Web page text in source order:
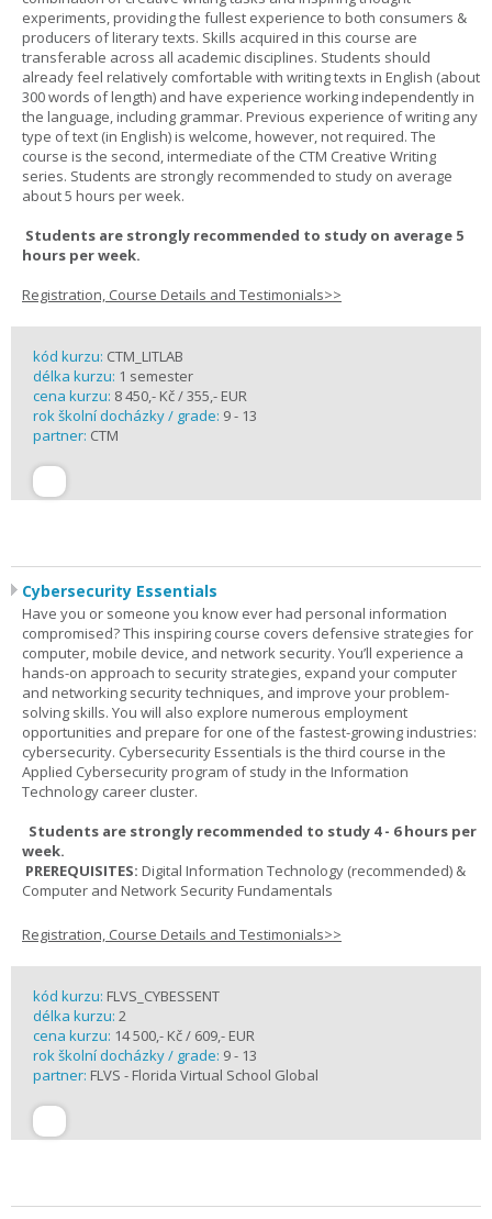
experiments, providing the fullest experience to both consumers &
producers of literary texts. Skills acquired in this course are
transferable across all academic disciplines. Students should
already feel relatively comfortable with writing texts in English (about
300 words of length) and have experience working independently in
the language, including grammar. Previous experience of writing any
type of text (in English) is welcome, however, not required. The
course is the second, intermediate of the CTM Creative Writing
series. Students are strongly recommended to study on average
about 5 hours per week.
Students are strongly recommended to study on average 5
hours per week.
Registration, Course Details and Testimonials>>
kód kurzu: CTM_LITLAB
délka kurzu: 1 semester
cena kurzu: 8 450,- Kč / 355,- EUR
rok školní docházky / grade: 9 - 13
partner: CTM
Cybersecurity Essentials
Have you or someone you know ever had personal information
compromised? This inspiring course covers defensive strategies for
computer, mobile device, and network security. You’ll experience a
hands-on approach to security strategies, expand your computer
and networking security techniques, and improve your problem-
solving skills. You will also explore numerous employment
opportunities and prepare for one of the fastest-growing industries:
cybersecurity. Cybersecurity Essentials is the third course in the
Applied Cybersecurity program of study in the Information
Technology career cluster.
Students are strongly recommended to study 4 - 6 hours per
week.
PREREQUISITES: Digital Information Technology (recommended) &
Computer and Network Security Fundamentals
Registration, Course Details and Testimonials>>
kód kurzu: FLVS_CYBESSENT
délka kurzu: 2
cena kurzu: 14 500,- Kč / 609,- EUR
rok školní docházky / grade: 9 - 13
partner: FLVS - Florida Virtual School Global